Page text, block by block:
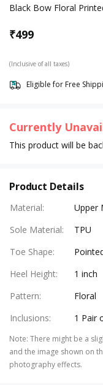
Black Bow Floral
₹499
(Inclusive of all taxes)
Eligible for Free
Currently
This product will be
Product Details
Material:
Upper
Sole Material:
TPU
Toe Shape:
Heel Height:
1 inch
Pattern:
Floral
Inclusions: 1 Pair
Note: There might be a
and the image shown on
photography effects.